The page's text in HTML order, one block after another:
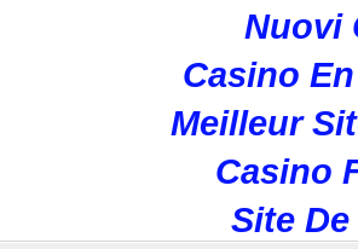
Nuovi
Casino
Meilleur
Casino
Site